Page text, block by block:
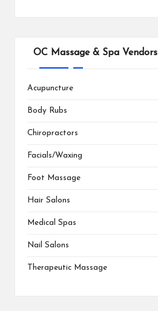
OC Massage & Spa Vendors
Acupuncture
Body Rubs
Chiropractors
Facials/Waxing
Foot Massage
Hair Salons
Medical Spas
Nail Salons
Therapeutic Massage